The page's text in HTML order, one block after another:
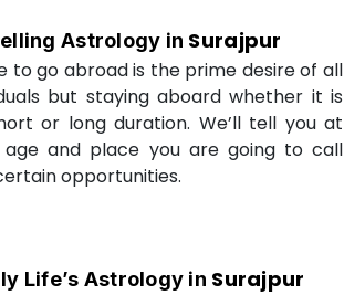
Astrology in Surajpur
to go abroad is the prime desire of all
but staying aboard whether it is
or long duration. We’ll tell you at
and place you are going to call
opportunities.
Life’s Astrology in Surajpur